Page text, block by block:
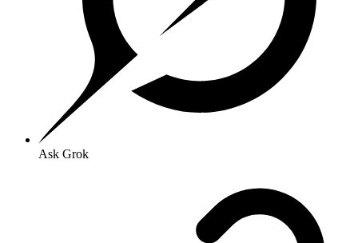
Ask Grok